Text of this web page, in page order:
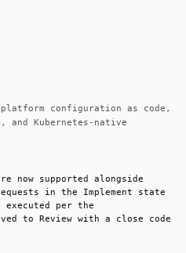
platform configuration as code,
and Kubernetes-native
now supported alongside
in the Implement state
per the
to Review with a close code